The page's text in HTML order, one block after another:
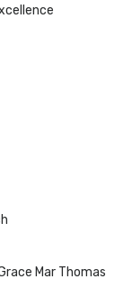
Mar Thomas